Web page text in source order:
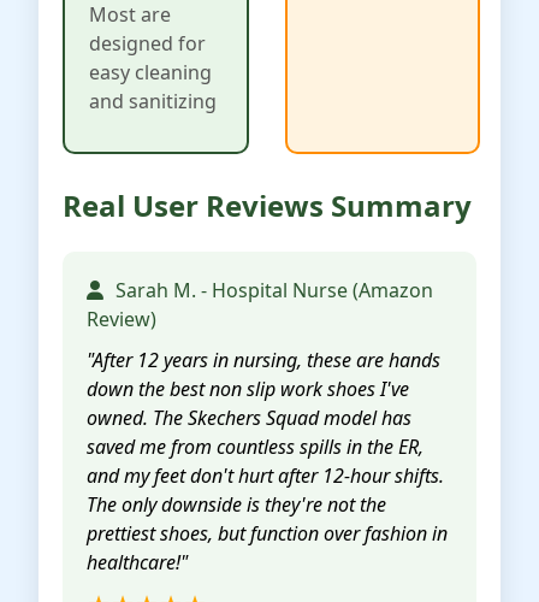
Most are
designed for
easy cleaning
and sanitizing
Real User Reviews Summary
Sarah M. - Hospital Nurse (Amazon
Review)
"After 12 years in nursing, these are hands
down the best non slip work shoes I've
owned. The Skechers Squad model has
saved me from countless spills in the ER,
and my feet don't hurt after 12-hour shifts.
The only downside is they're not the
prettiest shoes, but function over fashion in
healthcare!"